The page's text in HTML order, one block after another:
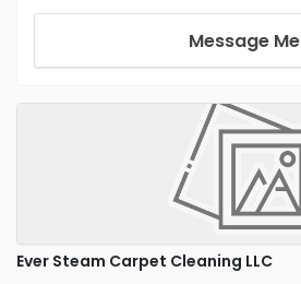
Message Me
Ever Steam Carpet Cleaning LLC